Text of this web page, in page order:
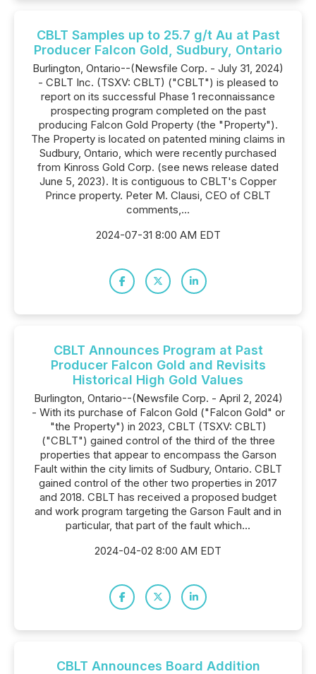
CBLT Samples up to 25.7 g/t Au at Past
Producer Falcon Gold, Sudbury, Ontario
Burlington, Ontario--(Newsfile Corp. - July 31, 2024)
- CBLT Inc. (TSXV: CBLT) ("CBLT") is pleased to
report on its successful Phase 1 reconnaissance
prospecting program completed on the past
producing Falcon Gold Property (the "Property").
The Property is located on patented mining claims in
Sudbury, Ontario, which were recently purchased
from Kinross Gold Corp. (see news release dated
June 5, 2023). It is contiguous to CBLT's Copper
Prince property. Peter M. Clausi, CEO of CBLT
comments,...
2024-07-31 8:00 AM EDT
CBLT Announces Program at Past
Producer Falcon Gold and Revisits
Historical High Gold Values
Burlington, Ontario--(Newsfile Corp. - April 2, 2024)
- With its purchase of Falcon Gold ("Falcon Gold" or
"the Property") in 2023, CBLT (TSXV: CBLT)
("CBLT") gained control of the third of the three
properties that appear to encompass the Garson
Fault within the city limits of Sudbury, Ontario. CBLT
gained control of the other two properties in 2017
and 2018. CBLT has received a proposed budget
and work program targeting the Garson Fault and in
particular, that part of the fault which...
2024-04-02 8:00 AM EDT
CBLT Announces Board Addition